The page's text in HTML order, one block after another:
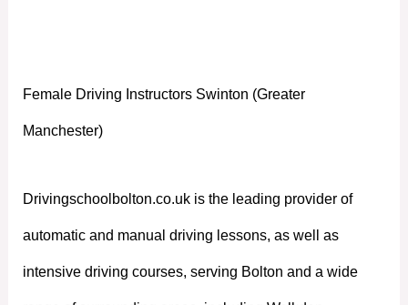
Female Driving Instructors Swinton (Greater
Manchester)
Drivingschoolbolton.co.uk is the leading provider of
automatic and manual driving lessons, as well as
intensive driving courses, serving Bolton and a wide